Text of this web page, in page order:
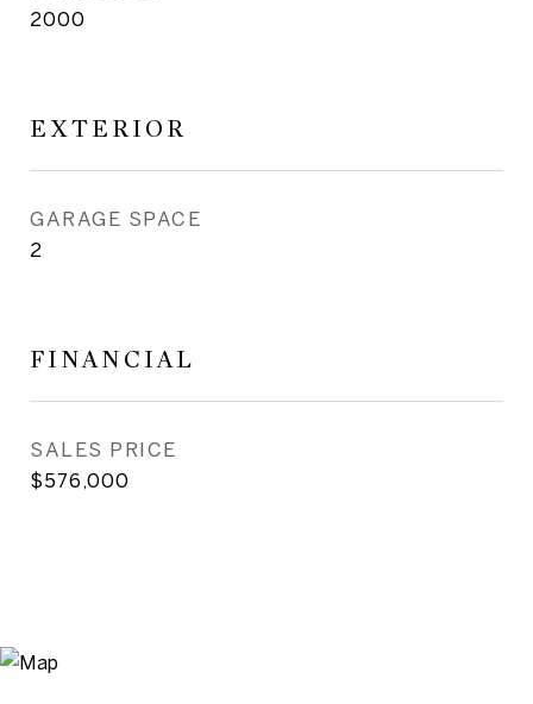
2000
EXTERIOR
GARAGE SPACE
2
FINANCIAL
SALES PRICE
$576,000